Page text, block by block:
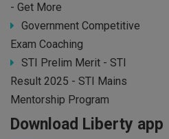
- Get More
Government Competitive
Exam Coaching
STI Prelim Merit - STI
Result 2025 - STI Mains
Mentorship Program
Download Liberty app